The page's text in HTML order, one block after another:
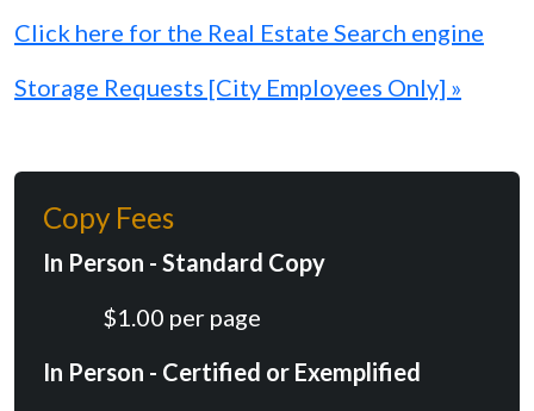
Click here for the Real Estate Search engine
Storage Requests [City Employees Only] »
Copy Fees
In Person - Standard Copy
$1.00 per page
In Person - Certified or Exemplified